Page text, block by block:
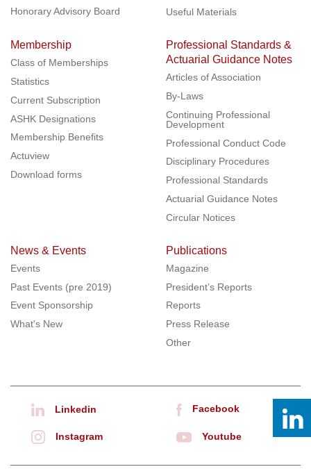
Honorary Advisory Board
Useful Materials
Membership
Class of Memberships
Statistics
Current Subscription
ASHK Designations
Membership Benefits
Actuview
Download forms
Professional Standards &
Actuarial Guidance Notes
Articles of Association
By-Laws
Continuing Professional
Development
Professional Conduct Code
Disciplinary Procedures
Professional Standards
Actuarial Guidance Notes
Circular Notices
News & Events
Events
Past Events (pre 2019)
Event Sponsorship
What's New
Publications
Magazine
President’s Reports
Reports
Press Release
Other
Linkedin Facebook
Instagram Youtube